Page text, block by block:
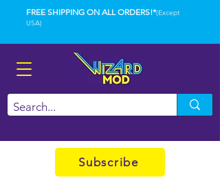
FREE SHIPPING ON ALL ORDERS!*(Except
USA)
Subscribe